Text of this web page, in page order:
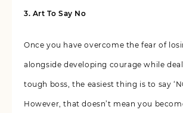
3. Art To Say No
Once you have overcome the fear of
alongside developing courage while
tough boss, the easiest thing is to say
However, that doesn’t mean you